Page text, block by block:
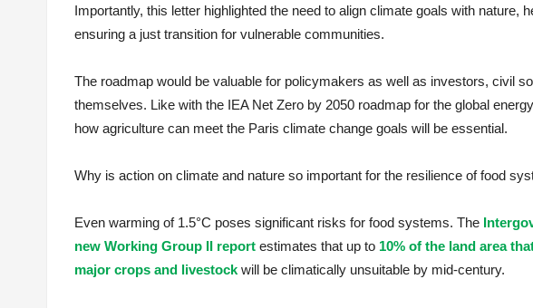
Importantly, this letter highlighted the need to align climate goals with nature,
ensuring a just transition for vulnerable communities.
The roadmap would be valuable for policymakers as well as investors, civil
themselves. Like with the IEA Net Zero by 2050 roadmap for the global
how agriculture can meet the Paris climate change goals will be essential.
Why is action on climate and nature so important for the resilience of food
Even warming of 1.5°C poses significant risks for food systems. The
new Working Group II report estimates that up to 10% of the land area
major crops and livestockwill be climatically unsuitable by mid-century.